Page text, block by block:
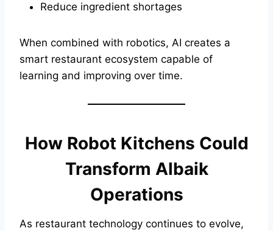
Reduce ingredient shortages
When combined with robotics, AI creates a
smart restaurant ecosystem capable of
learning and improving over time.
How Robot Kitchens Could
Transform Albaik
Operations
As restaurant technology continues to evolve,